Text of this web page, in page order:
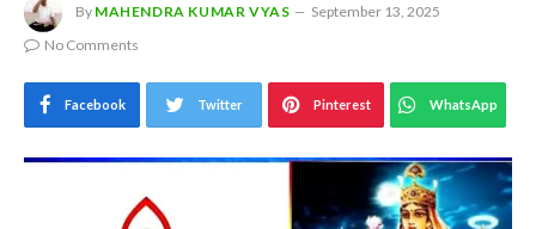
By MAHENDRA KUMAR VYAS
September 13, 2025
No Comments
Facebook Twitter Pinterest WhatsApp